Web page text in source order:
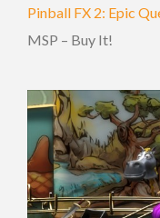
Pinball FX 2: Epic
MSP – Buy It!